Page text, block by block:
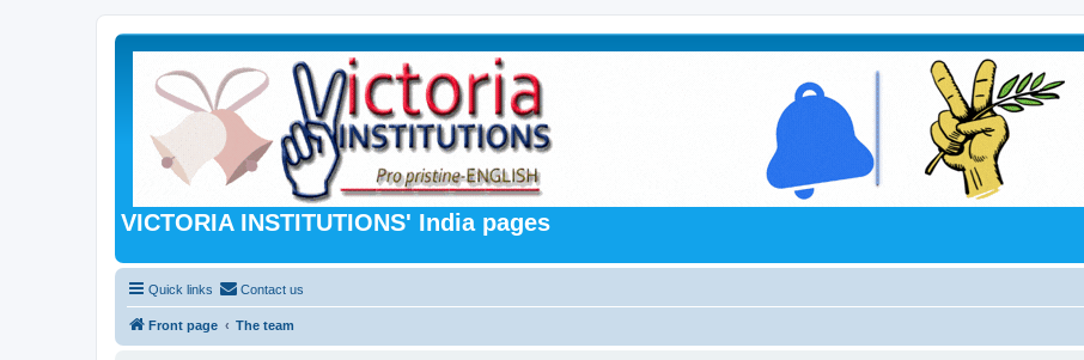
VICTORIA INSTITUTIONS' India pages
Quick links Contact us
Front page The team